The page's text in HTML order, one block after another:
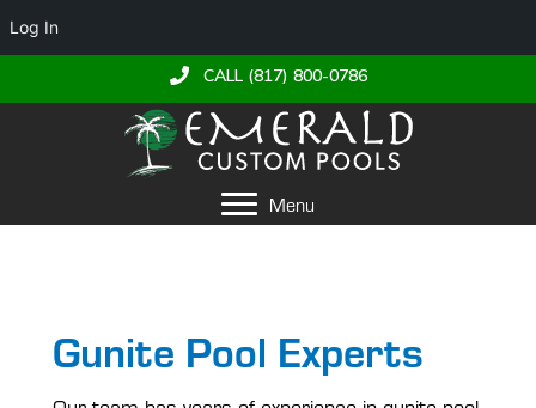
Log In
CALL (817) 800-0786
Menu
Gunite Pool Experts